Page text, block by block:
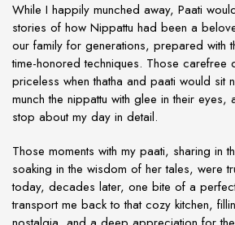
While I happily munched away, Paati
stories of how Nippattu had been a
our family for generations, prepared with
time-honored techniques. Those carefree
priceless when thatha and paati would sit
munch the nippattu with glee in their eyes,
stop about my day in detail.
Those moments with my paati, sharing in
soaking in the wisdom of her tales, were
today, decades later, one bite of a
transport me back to that cozy kitchen,